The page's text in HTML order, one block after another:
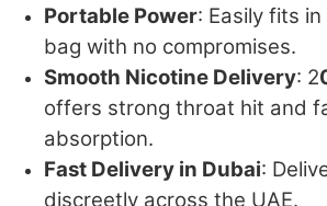
Portable Power: Easily fits
bag with no compromises.
Smooth Nicotine Delivery: 2
offers strong throat hit and
absorption.
Fast Delivery in Dubai:
discreetly across the UAE.